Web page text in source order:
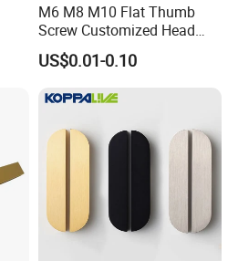
M6 M8 M10 Flat Thumb
Screw Customized Head
Knurled Black Plastic Knob
US$0.01-0.10